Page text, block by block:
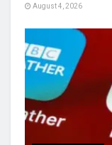
August 4, 2026